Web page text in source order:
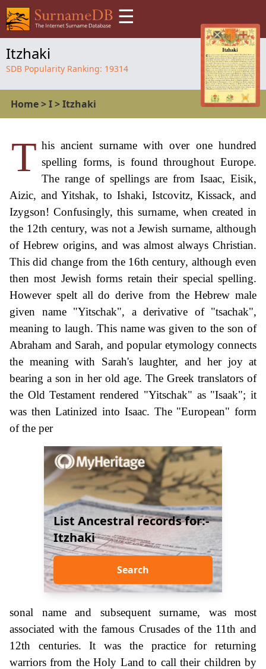
☰
Itzhaki
SDB Popularity Ranking: 19314
Home>I>Itzhaki
T his ancient surname with over one hundred
spelling forms, is found throughout Europe.
The range of spellings are from Isaac, Eisik,
Aizic, and Yitshak, to Ishaki, Istcovitz, Kissack, and
Izygson! Confusingly, this surname, when created in
the 12th century, was not a Jewish surname, although
of Hebrew origins, and was almost always Christian.
This did change from the 16th century, although even
then most Jewish forms retain their special spelling.
However spelt all do derive from the Hebrew male
given name "Yitschak", a derivative of "tsachak",
meaning to laugh. This name was given to the son of
Abraham and Sarah, and popular etymology connects
the meaning with Sarah's laughter, and her joy at
bearing a son in her old age. The Greek translators of
the Old Testament rendered "Yitschak" as "Isaak"; it
was then Latinized into Isaac. The "European" form
of the per
List Ancestral records for:-
Itzhaki
Search
sonal name and subsequent surname, was most
associated with the famous Crusades of the 11th and
12th centuries. It was the practice for returning
warriors from the Holy Land to call their children by